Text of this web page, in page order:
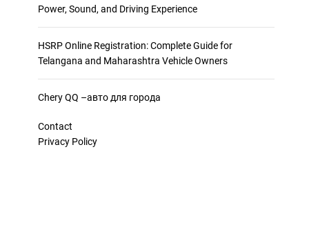
Power, Sound, and Driving Experience
HSRP Online Registration: Complete Guide for
Telangana and Maharashtra Vehicle Owners
Chery QQ –авто для города
Contact
Privacy Policy